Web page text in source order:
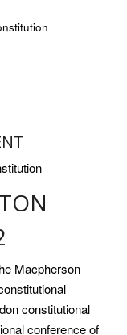
Macpherson
constitutional
conference of